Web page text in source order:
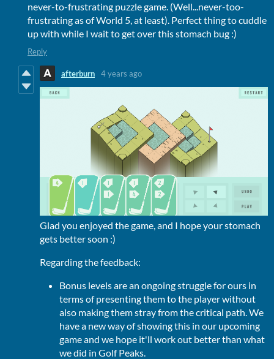
never-to-frustrating puzzle game. (Well...never-too-
frustrating as of World 5, at least). Perfect thing to cuddle
up with while I wait to get over this stomach bug :)
Reply
afterburn 4 years ago
Glad you enjoyed the game, and I hope your stomach
gets better soon :)
Regarding the feedback:
Bonus levels are an ongoing struggle for ours in
terms of presenting them to the player without
also making them stray from the critical path. We
have a new way of showing this in our upcoming
game and we hope it'll work out better than what
we did in Golf Peaks.